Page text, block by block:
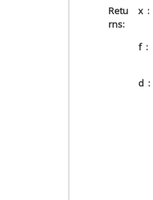
Retu
rns
x
f
d